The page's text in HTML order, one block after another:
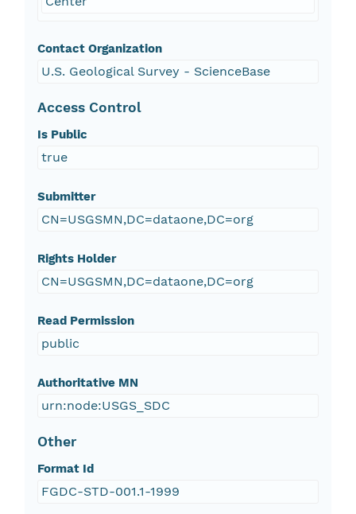
Contact Organization
U.S. Geological Survey - ScienceBase
Access Control
Is Public
true
Submitter
CN=USGSMN,DC=dataone,DC=org
Rights Holder
CN=USGSMN,DC=dataone,DC=org
Read Permission
public
Authoritative MN
urn:node:USGS_SDC
Other
Format Id
FGDC-STD-001.1-1999